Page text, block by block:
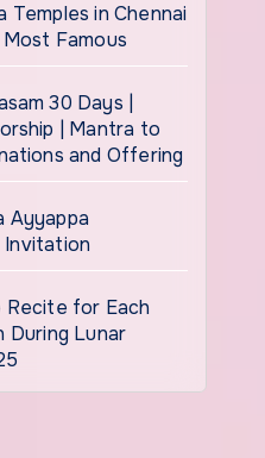
Temples in Chennai
Most Famous
30 Days |
| Mantra to
and Offering
Ayyappa
Invitation
Recite for Each
During Lunar